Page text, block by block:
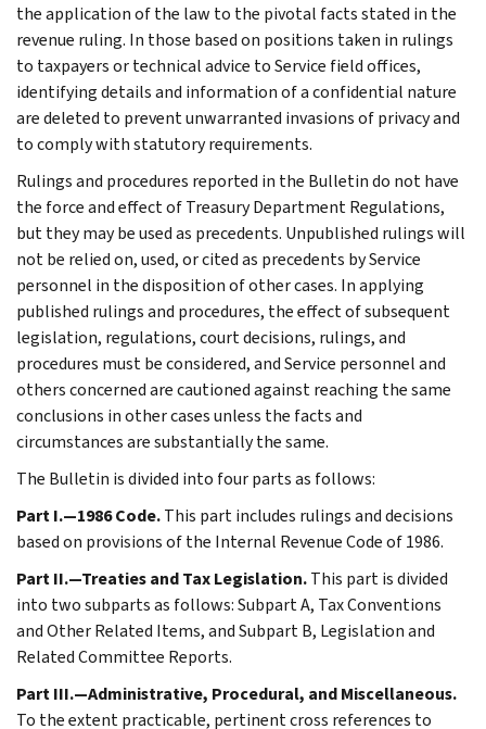
the application of the law to the pivotal facts stated in the
revenue ruling. In those based on positions taken in rulings
to taxpayers or technical advice to Service field offices,
identifying details and information of a confidential nature
are deleted to prevent unwarranted invasions of privacy and
to comply with statutory requirements.
Rulings and procedures reported in the Bulletin do not have
the force and effect of Treasury Department Regulations,
but they may be used as precedents. Unpublished rulings will
not be relied on, used, or cited as precedents by Service
personnel in the disposition of other cases. In applying
published rulings and procedures, the effect of subsequent
legislation, regulations, court decisions, rulings, and
procedures must be considered, and Service personnel and
others concerned are cautioned against reaching the same
conclusions in other cases unless the facts and
circumstances are substantially the same.
The Bulletin is divided into four parts as follows:
Part I.—1986 Code.This part includes rulings and decisions
based on provisions of the Internal Revenue Code of 1986.
Part II.—Treaties and Tax Legislation.This part is divided
into two subparts as follows: Subpart A, Tax Conventions
and Other Related Items, and Subpart B, Legislation and
Related Committee Reports.
Part III.—Administrative, Procedural, and Miscellaneous.
To the extent practicable, pertinent cross references to